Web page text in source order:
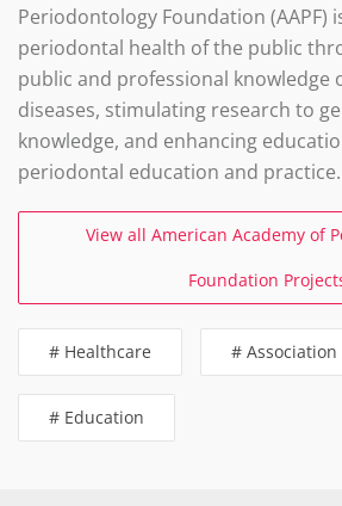
Periodontology Foundation (AAPF)
periodontal health of the public
public and professional knowledge
diseases, stimulating research to
knowledge, and enhancing
periodontal education and practice.
View all American Academy of
Foundation
# Healthcare # Association
# Education